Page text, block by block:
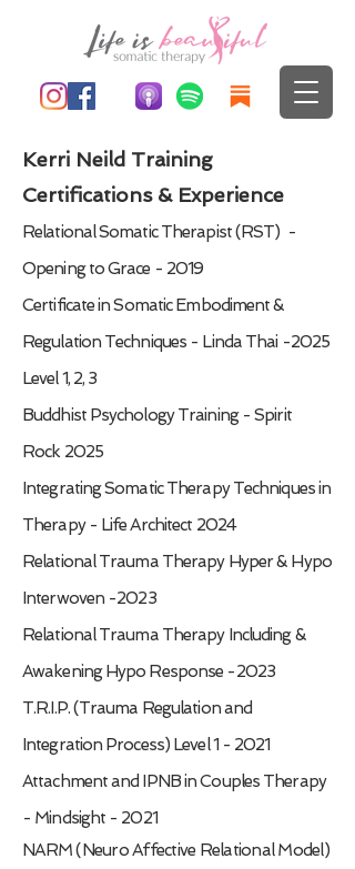
Kerri Neild Training
Certifications & Experience
Relational Somatic Therapist (RST) -
Opening to Grace - 2019
Certificate in Somatic Embodiment &
Regulation Techniques - Linda Thai -2025
Level 1, 2, 3
Buddhist Psychology Training - Spirit
Rock 2025
Integrating Somatic Therapy Techniques in
Therapy - Life Architect 2024
Relational Trauma Therapy Hyper & Hypo
Interwoven -2023
Relational Trauma Therapy Including &
Awakening Hypo Response -2023
T.R.I.P. (Trauma Regulation and
Integration Process) Level 1 - 2021
Attachment and IPNB in Couples Therapy
- Mindsight - 2021
NARM (Neuro Affective Relational Model)